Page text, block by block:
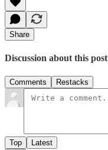
Share
Discussion about this post
Comments Restacks
Top Latest